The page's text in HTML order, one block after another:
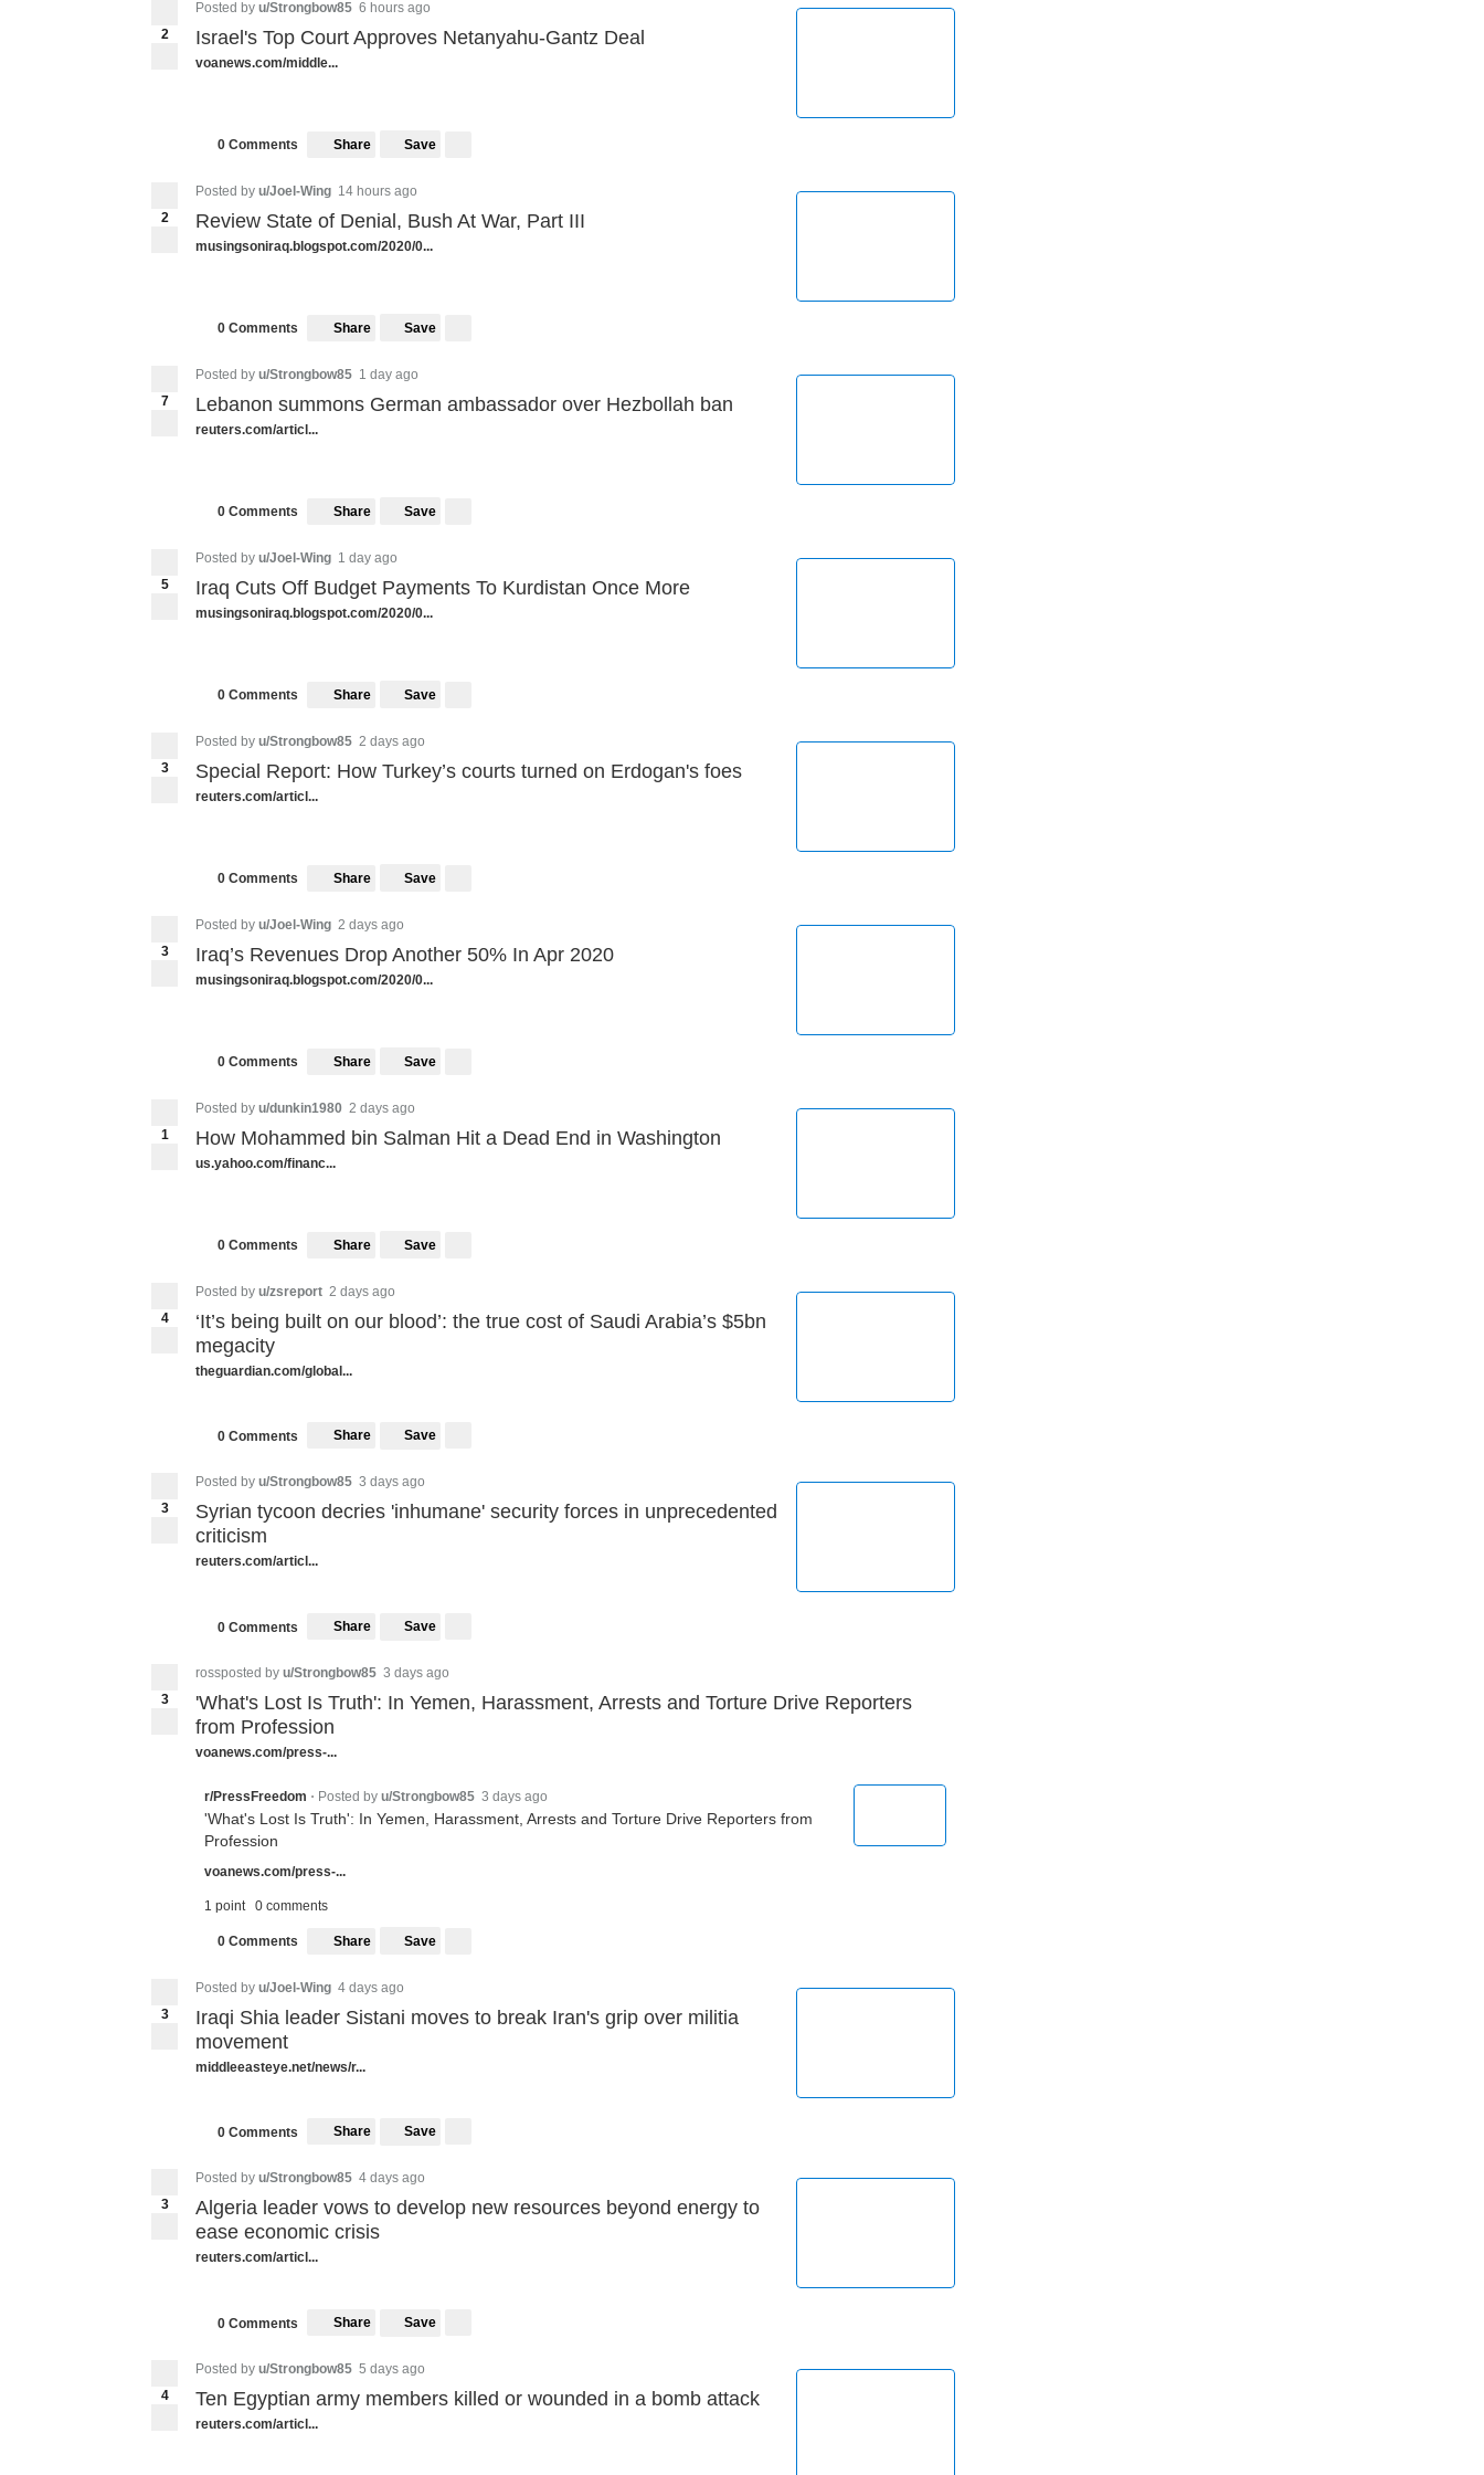
2
Posted by u/Strongbow85 6 hours ago
Israel's Top Court Approves Netanyahu-Gantz Deal
voanews.com/middle...
0 Comments Share Save
2
Posted by u/Joel-Wing 14 hours ago
Review State of Denial, Bush At War, Part III
musingsoniraq.blogspot.com/2020/0...
0 Comments Share Save
7
Posted by u/Strongbow85 1 day ago
Lebanon summons German ambassador over Hezbollah ban
reuters.com/articl...
0 Comments Share Save
5
Posted by u/Joel-Wing 1 day ago
Iraq Cuts Off Budget Payments To Kurdistan Once More
musingsoniraq.blogspot.com/2020/0...
0 Comments Share Save
3
Posted by u/Strongbow85 2 days ago
Special Report: How Turkey’s courts turned on Erdogan's foes
reuters.com/articl...
0 Comments Share Save
3
Posted by u/Joel-Wing 2 days ago
Iraq’s Revenues Drop Another 50% In Apr 2020
musingsoniraq.blogspot.com/2020/0...
0 Comments Share Save
1
Posted by u/dunkin1980 2 days ago
How Mohammed bin Salman Hit a Dead End in Washington
us.yahoo.com/financ...
0 Comments Share Save
4
Posted by u/zsreport 2 days ago
‘It’s being built on our blood’: the true cost of Saudi Arabia’s $5bn
megacity
theguardian.com/global...
0 Comments Share Save
3
Posted by u/Strongbow85 3 days ago
Syrian tycoon decries 'inhumane' security forces in unprecedented
criticism
reuters.com/articl...
0 Comments Share Save
3
rossposted by u/Strongbow85 3 days ago
'What's Lost Is Truth': In Yemen, Harassment, Arrests and Torture Drive Reporters
from Profession
voanews.com/press-...
r/PressFreedom • Posted by u/Strongbow85 3 days ago
'What's Lost Is Truth': In Yemen, Harassment, Arrests and Torture Drive Reporters from
Profession
voanews.com/press-...
1 point 0 comments
0 Comments Share Save
3
Posted by u/Joel-Wing 4 days ago
Iraqi Shia leader Sistani moves to break Iran's grip over militia
movement
middleeasteye.net/news/r...
0 Comments Share Save
3
Posted by u/Strongbow85 4 days ago
Algeria leader vows to develop new resources beyond energy to
ease economic crisis
reuters.com/articl...
0 Comments Share Save
4
Posted by u/Strongbow85 5 days ago
Ten Egyptian army members killed or wounded in a bomb attack
reuters.com/articl...